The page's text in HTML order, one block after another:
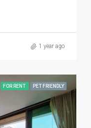
1 year ago
FOR RENT PET FRIENDLY